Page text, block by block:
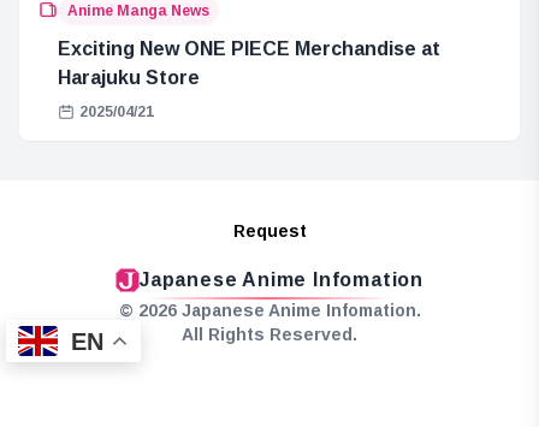
Anime Manga News
Exciting New ONE PIECE Merchandise at
Harajuku Store
2025/04/21
Request
Japanese Anime Infomation
© 2026 Japanese Anime Infomation.
All Rights Reserved.
EN